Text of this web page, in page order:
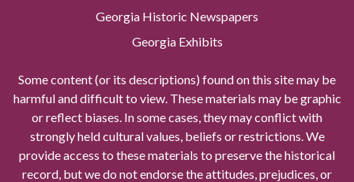
Georgia Historic Newspapers
Georgia Exhibits
Some content (or its descriptions) found on this site may be
harmful and difficult to view. These materials may be graphic
or reflect biases. In some cases, they may conflict with
strongly held cultural values, beliefs or restrictions. We
provide access to these materials to preserve the historical
record, but we do not endorse the attitudes, prejudices, or